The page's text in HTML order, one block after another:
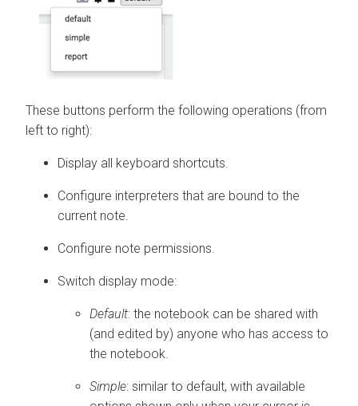
These buttons perform the following operations (from
left to right):
Display all keyboard shortcuts.
Configure interpreters that are bound to the
current note.
Configure note permissions.
Switch display mode:
Default: the notebook can be shared with
(and edited by) anyone who has access to
the notebook.
Simple: similar to default, with available